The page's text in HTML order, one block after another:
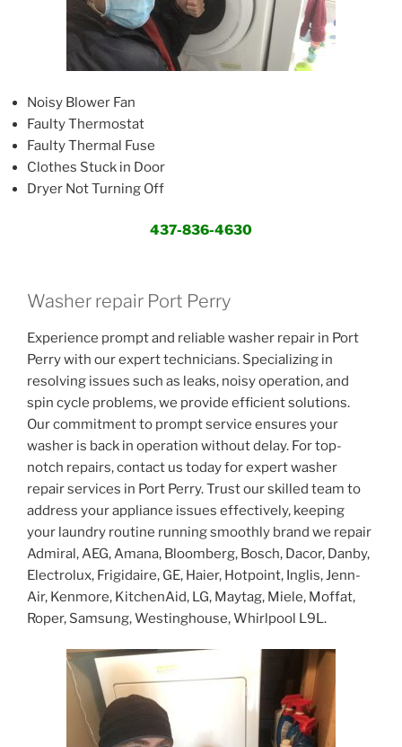
Noisy Blower Fan
Faulty Thermostat
Faulty Thermal Fuse
Clothes Stuck in Door
Dryer Not Turning Off
437-836-4630
Washer repair Port Perry
Experience prompt and reliable washer repair in Port
Perry with our expert technicians. Specializing in
resolving issues such as leaks, noisy operation, and
spin cycle problems, we provide efficient solutions.
Our commitment to prompt service ensures your
washer is back in operation without delay. For top-
notch repairs, contact us today for expert washer
repair services in Port Perry. Trust our skilled team to
address your appliance issues effectively, keeping
your laundry routine running smoothly brand we repair
Admiral, AEG, Amana, Bloomberg, Bosch, Dacor, Danby,
Electrolux, Frigidaire, GE, Haier, Hotpoint, Inglis, Jenn-
Air, Kenmore, KitchenAid, LG, Maytag, Miele, Moffat,
Roper, Samsung, Westinghouse, Whirlpool L9L.